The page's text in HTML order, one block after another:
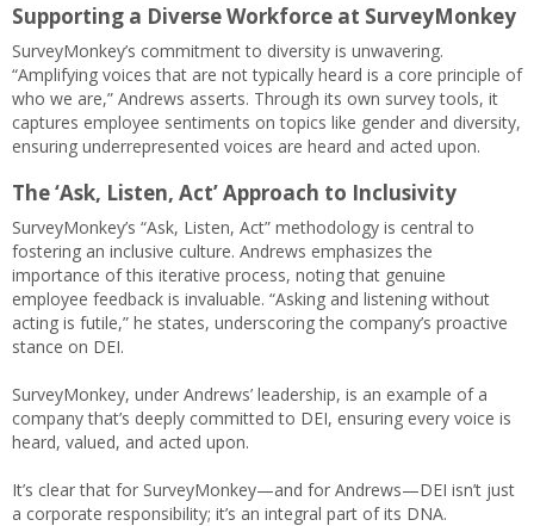
Supporting a Diverse Workforce at SurveyMonkey
SurveyMonkey’s commitment to diversity is unwavering.
“Amplifying voices that are not typically heard is a core principle of
who we are,” Andrews asserts. Through its own survey tools, it
captures employee sentiments on topics like gender and diversity,
ensuring underrepresented voices are heard and acted upon.
The ‘Ask, Listen, Act’ Approach to Inclusivity
SurveyMonkey’s “Ask, Listen, Act” methodology is central to
fostering an inclusive culture. Andrews emphasizes the
importance of this iterative process, noting that genuine
employee feedback is invaluable. “Asking and listening without
acting is futile,” he states, underscoring the company’s proactive
stance on DEI.
SurveyMonkey, under Andrews’ leadership, is an example of a
company that’s deeply committed to DEI, ensuring every voice is
heard, valued, and acted upon.
It’s clear that for SurveyMonkey—and for Andrews—DEI isn’t just
a corporate responsibility; it’s an integral part of its DNA.